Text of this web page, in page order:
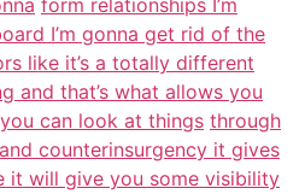
form relationships I’m
I’m gonna get rid of the
like it’s a totally different
and that’s what allows you
can look at things through
counterinsurgency it gives
it will give you some visibility